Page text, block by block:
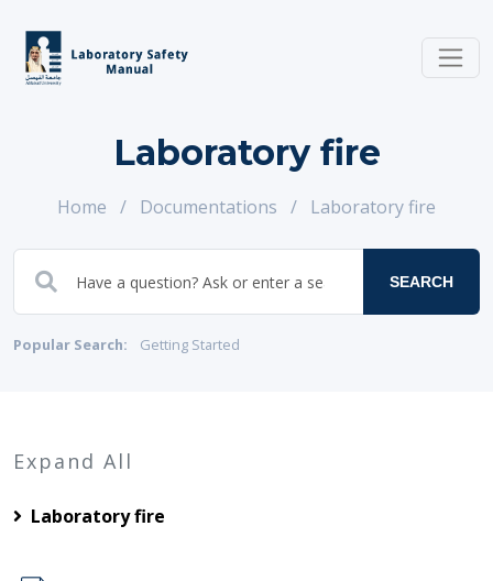
Laboratory fire
Home / Documentations / Laboratory fire
SEARCH
Popular Search: Getting Started
Expand All
Laboratory fire